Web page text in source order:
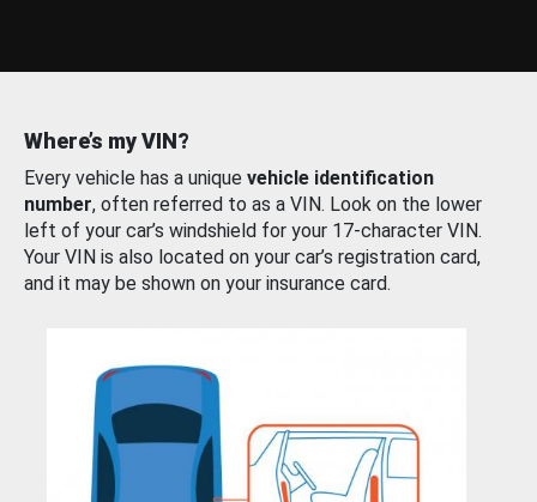
Where’s my VIN?
Every vehicle has a unique vehicle identification
number, often referred to as a VIN. Look on the lower
left of your car’s windshield for your 17-character VIN.
Your VIN is also located on your car’s registration card,
and it may be shown on your insurance card.